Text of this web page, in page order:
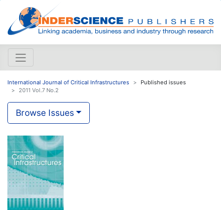
International Journal of Critical Infrastructures
Published issues
2011 Vol.7 No.2
Browse Issues